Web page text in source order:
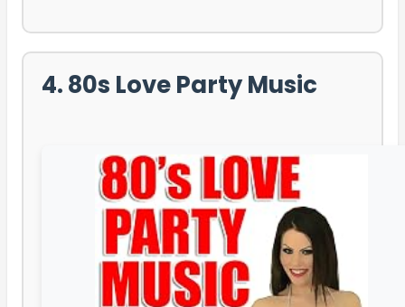
4. 80s Love Party Music